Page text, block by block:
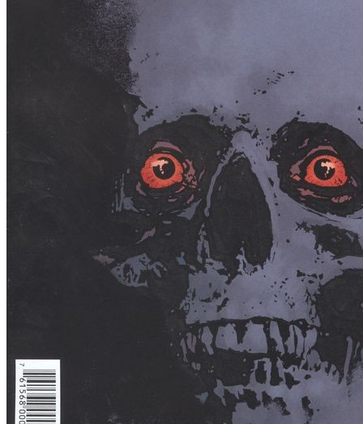
Rise Of The Black Flame #1 (2016) Dark H...
$4.50